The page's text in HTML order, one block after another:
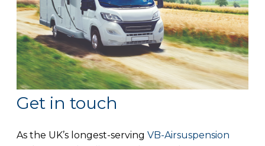
Get in touch
As the UK’s longest-serving VB-Airsuspension